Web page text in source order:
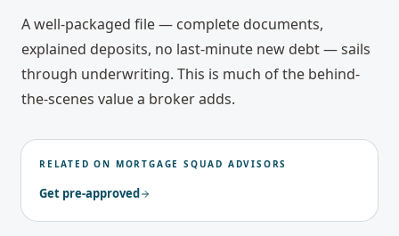
A well-packaged file — complete documents,
explained deposits, no last-minute new debt — sails
through underwriting. This is much of the behind-
the-scenes value a broker adds.
RELATED ON MORTGAGE SQUAD ADVISORS
Get pre-approved